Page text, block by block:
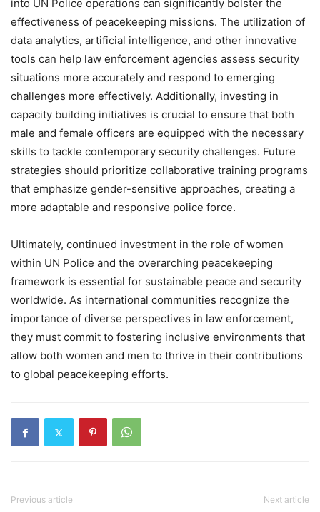
into UN Police operations can significantly bolster the
effectiveness of peacekeeping missions. The utilization of
data analytics, artificial intelligence, and other innovative
tools can help law enforcement agencies assess security
situations more accurately and respond to emerging
challenges more effectively. Additionally, investing in
capacity building initiatives is crucial to ensure that both
male and female officers are equipped with the necessary
skills to tackle contemporary security challenges. Future
strategies should prioritize collaborative training programs
that emphasize gender-sensitive approaches, creating a
more adaptable and responsive police force.
Ultimately, continued investment in the role of women
within UN Police and the overarching peacekeeping
framework is essential for sustainable peace and security
worldwide. As international communities recognize the
importance of diverse perspectives in law enforcement,
they must commit to fostering inclusive environments that
allow both women and men to thrive in their contributions
to global peacekeeping efforts.
Previous article Next article